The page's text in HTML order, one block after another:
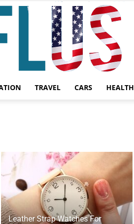
Sport
TRAVEL CARS HEALTH
Leather Strap Watches For